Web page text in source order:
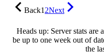
Back12Next
Heads up: Server stats are
be up to one week out of
the